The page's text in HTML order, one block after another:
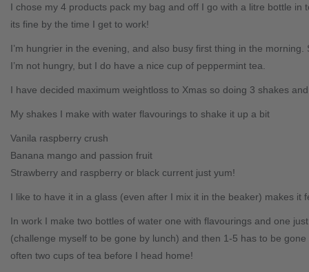
I chose my 4 products pack my bag and off I go with a litre bottle in
its fine by the time I get to work!
I’m hungrier in the evening, and also busy first thing in the
I’m not hungry, but I do have a nice cup of peppermint tea.
I have decided maximum weightloss to Xmas so doing 3 shakes
My shakes I make with water flavourings to shake it up a bit
Vanila raspberry crush
Banana mango and passion fruit
Strawberry and raspberry or black current just yum!
I like to have it in a glass (even after I mix it in the beaker) makes it
In work I make two bottles of water one with flavourings and one
(challenge myself to be gone by lunch) and then 1-5 has to be
often two cups of tea before I head home!